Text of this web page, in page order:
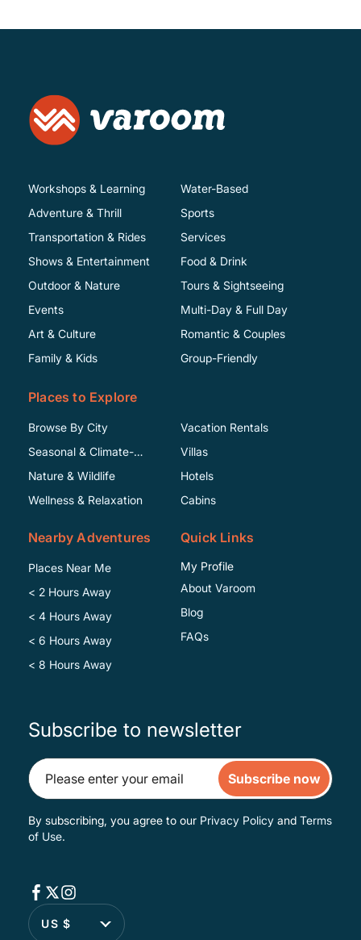
Workshops & Learning
Adventure & Thrill
Transportation & Rides
Shows & Entertainment
Water-Based
Sports
Services
Food & Drink
Outdoor & Nature
Events
Art & Culture
Family & Kids
Tours & Sightseeing
Multi-Day & Full Day
Romantic & Couples
Group-Friendly
Places to Explore
Browse By City
Seasonal & Climate-
Specific
Nature & Wildlife
Wellness & Relaxation
Vacation Rentals
Villas
Hotels
Cabins
Nearby Adventures
Places Near Me
< 2 Hours Away
< 4 Hours Away
< 6 Hours Away
< 8 Hours Away
Quick Links
My Profile
About Varoom
Blog
FAQs
Subscribe to newsletter
Subscribe now
By subscribing, you agree to our Privacy Policy and Terms
of Use.
US $